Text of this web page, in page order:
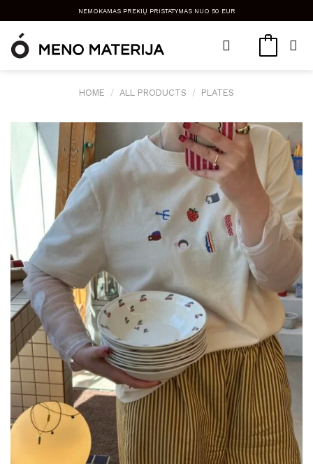
to
content
NEMOKAMAS PREKIŲ PRISTATYMAS NUO 50 EUR
HOME / ALL PRODUCTS / PLATES